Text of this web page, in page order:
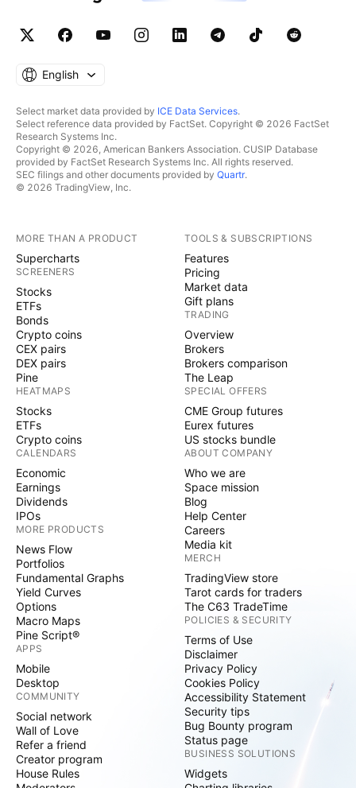
English
Select market data provided by ICE Data Services.
Select reference data provided by FactSet. Copyright © 2026 FactSet
Research Systems Inc.
Copyright © 2026, American Bankers Association. CUSIP Database
provided by FactSet Research Systems Inc. All rights reserved.
SEC filings and other documents provided by Quartr.
© 2026 TradingView, Inc.
MORE THAN A PRODUCT
Supercharts
SCREENERS
Stocks
ETFs
Bonds
Crypto coins
CEX pairs
DEX pairs
Pine
HEATMAPS
Stocks
ETFs
Crypto coins
CALENDARS
Economic
Earnings
Dividends
IPOs
MORE PRODUCTS
News Flow
Portfolios
Fundamental Graphs
Yield Curves
Options
Macro Maps
Pine Script®
APPS
Mobile
Desktop
COMMUNITY
Social network
Wall of Love
Refer a friend
Creator program
House Rules
TOOLS & SUBSCRIPTIONS
Features
Pricing
Market data
Gift plans
TRADING
Overview
Brokers
Brokers comparison
The Leap
SPECIAL OFFERS
CME Group futures
Eurex futures
US stocks bundle
ABOUT COMPANY
Who we are
Space mission
Blog
Help Center
Careers
Media kit
MERCH
TradingView store
Tarot cards for traders
The C63 TradeTime
POLICIES & SECURITY
Terms of Use
Disclaimer
Privacy Policy
Cookies Policy
Accessibility Statement
Security tips
Bug Bounty program
Status page
BUSINESS SOLUTIONS
Widgets